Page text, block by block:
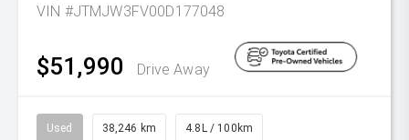
VIN #JTMJW3FV00D177048
$51,990 Drive Away
Used 38,246 km 4.8L / 100km